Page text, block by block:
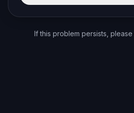
If this problem persists, please